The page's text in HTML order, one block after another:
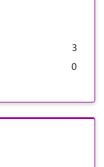
3
0